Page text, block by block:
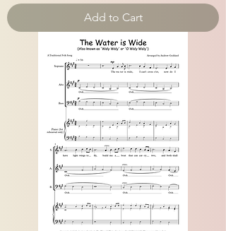
Add to Cart